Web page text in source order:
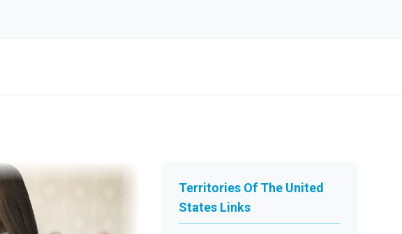
Territories Of The United
States Links